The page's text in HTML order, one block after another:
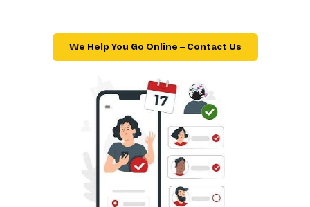
We Help You Go Online – Contact Us